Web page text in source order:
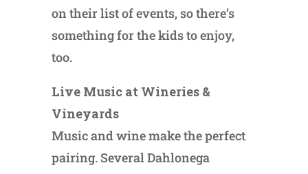
on their list of events, so there’s
something for the kids to enjoy,
too.
Live Music at Wineries &
Vineyards
Music and wine make the perfect
pairing. Several Dahlonega